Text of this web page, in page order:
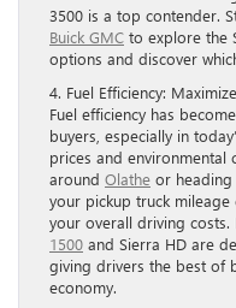
3500 is a top contender.
Buick GMC to explore the
options and discover
4. Fuel Efficiency:
Fuel efficiency has
buyers, especially in
prices and environmental
around Olathe or
your pickup truck
your overall driving costs.
1500 and Sierra HD are
giving drivers the best of
economy.